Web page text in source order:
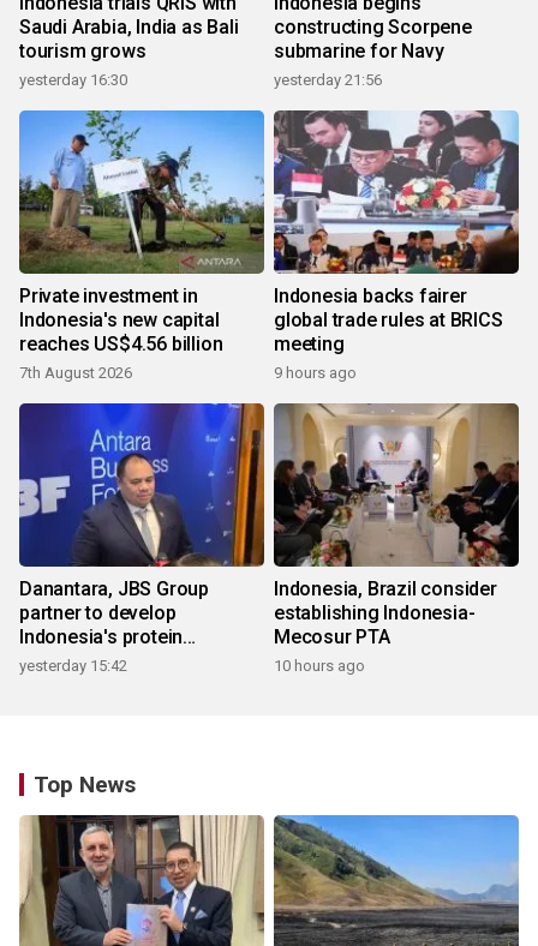
Saudi Arabia, India as Bali
tourism grows
yesterday 16:30
constructing Scorpene
submarine for Navy
yesterday 21:56
Private investment in
Indonesia's new capital
reaches US$4.56 billion
7th August 2026
Indonesia backs fairer
global trade rules at BRICS
meeting
9 hours ago
Danantara, JBS Group
partner to develop
Indonesia's protein
ecosystem
yesterday 15:42
Indonesia, Brazil consider
establishing Indonesia-
Mecosur PTA
10 hours ago
Top News